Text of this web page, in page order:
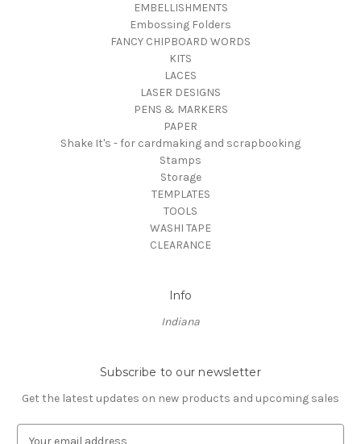
EMBELLISHMENTS
Embossing Folders
FANCY CHIPBOARD WORDS
KITS
LACES
LASER DESIGNS
PENS & MARKERS
PAPER
Shake It's - for cardmaking and scrapbooking
Stamps
Storage
TEMPLATES
TOOLS
WASHI TAPE
CLEARANCE
Info
Indiana
Subscribe to our newsletter
Get the latest updates on new products and upcoming sales